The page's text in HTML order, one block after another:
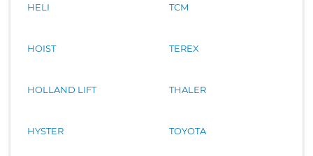
HELI
HOIST
HOLLAND LIFT
HYSTER
TCM
TEREX
THALER
TOYOTA